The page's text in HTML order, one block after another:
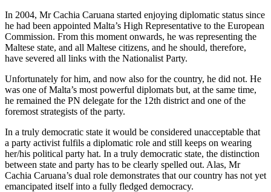
In 2004, Mr Cachia Caruana started enjoying diplomatic status since
he had been appointed Malta’s High Representative to the European
Commission. From this moment onwards, he was representing the
Maltese state, and all Maltese citizens, and he should, therefore,
have severed all links with the Nationalist Party.
Unfortunately for him, and now also for the country, he did not. He
was one of Malta’s most powerful diplomats but, at the same time,
he remained the PN delegate for the 12th district and one of the
foremost strategists of the party.
In a truly democratic state it would be considered unacceptable that
a party activist fulfils a diplomatic role and still keeps on wearing
her/his political party hat. In a truly democratic state, the distinction
between state and party has to be clearly spelled out. Alas, Mr
Cachia Caruana’s dual role demonstrates that our country has not yet
emancipated itself into a fully fledged democracy.